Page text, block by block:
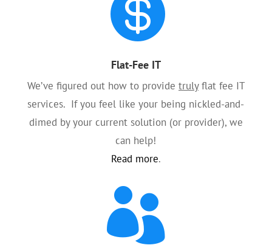

Flat-Fee IT
We’ve figured out how to provide trulyflat fee IT
services. If you feel like your being nickled-and-
dimed by your current solution (or provider), we
can help!
Read more.
